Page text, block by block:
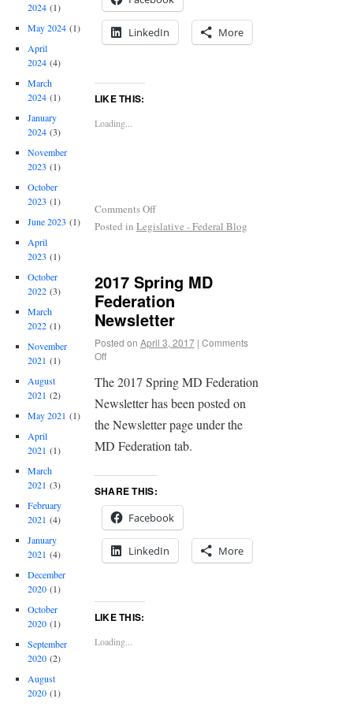
LinkedIn More
LIKE THIS:
Loading...
Comments Off
Posted in Legislative - Federal Blog
2017 Spring MD
Federation
Newsletter
Posted on April 3, 2017 | Comments
Off
The 2017 Spring MD Federation
Newsletter has been posted on
the Newsletter page under the
MD Federation tab.
SHARE THIS:
Facebook
LinkedIn More
LIKE THIS:
Loading...
2024 (1)
May 2024 (1)
April
2024 (4)
March
2024 (1)
January
2024 (3)
November
2023 (1)
October
2023 (1)
June 2023 (1)
April
2023 (1)
October
2022 (3)
March
2022 (1)
November
2021 (1)
August
2021 (2)
May 2021 (1)
April
2021 (1)
March
2021 (3)
February
2021 (4)
January
2021 (4)
December
2020 (1)
October
2020 (1)
September
2020 (2)
August
2020 (1)